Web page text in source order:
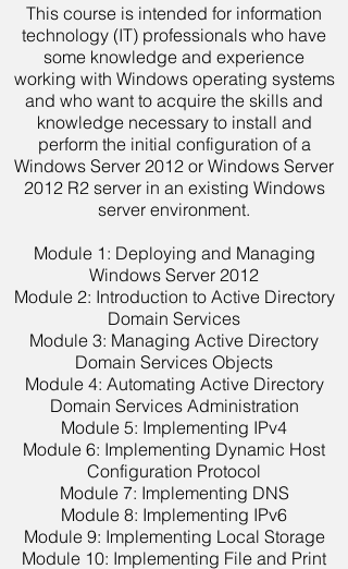
This course is intended for information
technology (IT) professionals who have
some knowledge and experience
working with Windows operating systems
and who want to acquire the skills and
knowledge necessary to install and
perform the initial configuration of a
Windows Server 2012 or Windows Server
2012 R2 server in an existing Windows
server environment.
Module 1: Deploying and Managing
Windows Server 2012
Module 2: Introduction to Active Directory
Domain Services
Module 3: Managing Active Directory
Domain Services Objects
Module 4: Automating Active Directory
Domain Services Administration
Module 5: Implementing IPv4
Module 6: Implementing Dynamic Host
Configuration Protocol
Module 7: Implementing DNS
Module 8: Implementing IPv6
Module 9: Implementing Local Storage
Module 10: Implementing File and Print